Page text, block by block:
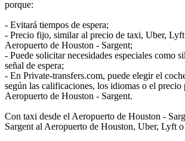
porque:
- Evitará tiempos de espera;
- Precio fijo, similar al precio de taxi, Uber,
Aeropuerto de Houston - Sargent;
- Puede solicitar necesidades especiales como
señal de espera;
- En Private-transfers.com, puede elegir el
según las calificaciones, los idiomas o el precio
Aeropuerto de Houston - Sargent.
Con taxi desde el Aeropuerto de Houston -
Sargent al Aeropuerto de Houston, Uber, Lyft